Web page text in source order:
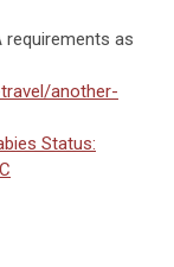
requirements as
another-
Status: